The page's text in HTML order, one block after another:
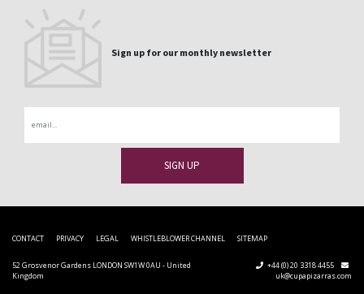
Sign up for our monthly newsletter
CONTACT PRIVACY LEGAL WHISTLEBLOWER CHANNEL SITEMAP
52 Grosvenor Gardens LONDON SW1W 0AU - United
Kingdom
+44 (0) 20 3318 4455
uk@cupapizarras.com